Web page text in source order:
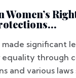
Women’s
made significant
equality through
and various